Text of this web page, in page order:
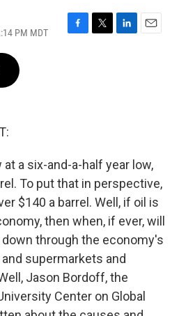
PM MDT
F
T
L
E
a six-and-a-half year low,
To put that in perspective,
$140 a barrel. Well, if oil is
then when, if ever, will
through the economy's
supermarkets and
Jason Bordoff, the
Center on Global